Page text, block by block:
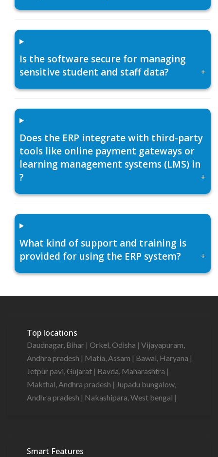
Is the software secure for managing
sensitive student and staff data?
+
Does the ERP integrate with third-party
tools like online payment gateways or
learning management systems (LMS) in
?
+
What kind of support and training is
provided for using the ERP system?
+
Top locations
Daudnagar, Bihar | Orkel, Odisha | Vijayapuram,
Andhra pradesh | Matia, Assam | Bawal, Haryana |
Jetpur pavi, Gujarat | Bavda, Maharashtra |
Makthal, Andhra pradesh | Jupadu bungalow,
Andhra pradesh | Nakashipara, West bengal |
Smart Features